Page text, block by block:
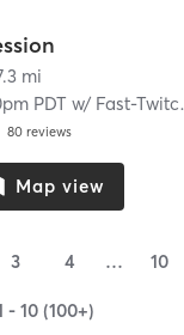
mi
PDT w/ Fast-Twitch Coach
80 reviews
Map view
3 4 … 10
- 10 (100+)